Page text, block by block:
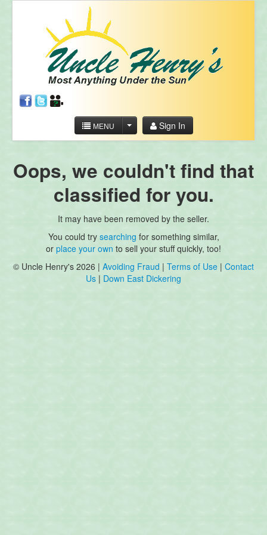
MENU Sign In
Oops, we couldn't find that
classified for you.
It may have been removed by the seller.
You could try searching for something similar,
or place your own to sell your stuff quickly, too!
© Uncle Henry's 2026 | Avoiding Fraud | Terms of Use | Contact
Us | Down East Dickering